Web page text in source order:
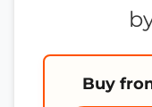
Buy